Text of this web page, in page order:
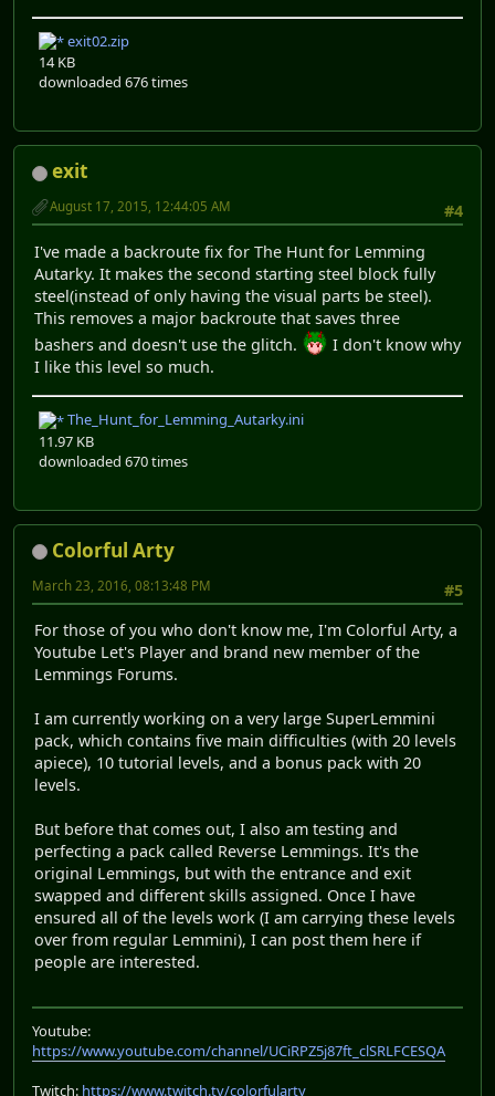
exit02.zip
14 KB
downloaded 676 times
exit
#4
August 17, 2015, 12:44:05 AM
I've made a backroute fix for The Hunt for Lemming
Autarky. It makes the second starting steel block fully
steel(instead of only having the visual parts be steel).
This removes a major backroute that saves three
bashers and doesn't use the glitch.
I don't know why
I like this level so much.
The_Hunt_for_Lemming_Autarky.ini
11.97 KB
downloaded 670 times
Colorful Arty
#5
March 23, 2016, 08:13:48 PM
For those of you who don't know me, I'm Colorful Arty, a
Youtube Let's Player and brand new member of the
Lemmings Forums.
I am currently working on a very large SuperLemmini
pack, which contains five main difficulties (with 20 levels
apiece), 10 tutorial levels, and a bonus pack with 20
levels.
But before that comes out, I also am testing and
perfecting a pack called Reverse Lemmings. It's the
original Lemmings, but with the entrance and exit
swapped and different skills assigned. Once I have
ensured all of the levels work (I am carrying these levels
over from regular Lemmini), I can post them here if
people are interested.
Youtube:
https://www.youtube.com/channel/UCiRPZ5j87ft_clSRLFCESQA
Twitch: https://www.twitch.tv/colorfularty